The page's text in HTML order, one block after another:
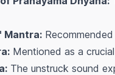
Mantra:
Mentioned as a
The unstruck sound